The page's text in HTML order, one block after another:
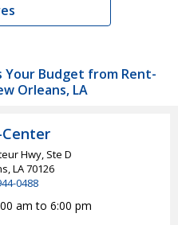
Budget from Rent-
Orleans, LA
Hwy, Ste D
LA70126
0488
am to 6:00 pm